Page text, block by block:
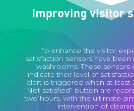
Improving visitor
To enhance the visitor
satisfaction sensors have been
washrooms. These sensors
indicate their level of
alert is triggered when at least
“Not satisfied” button are
two hours, with the ultimate
intervention of